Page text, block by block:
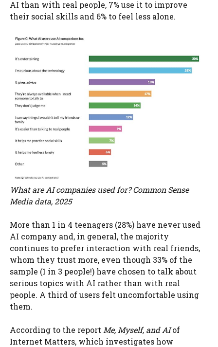
AI than with real people, 7% use it to improve
their social skills and 6% to feel less alone.
What are AI companies used for? Common Sense
Media data, 2025
More than 1 in 4 teenagers (28%) have never used
AI company and, in general, the majority
continues to prefer interaction with real friends,
whom they trust more, even though 33% of the
sample (1 in 3 people!) have chosen to talk about
serious topics with AI rather than with real
people. A third of users felt uncomfortable using
them.
According to the report Me, Myself, and AIof
Internet Matters, which investigates how